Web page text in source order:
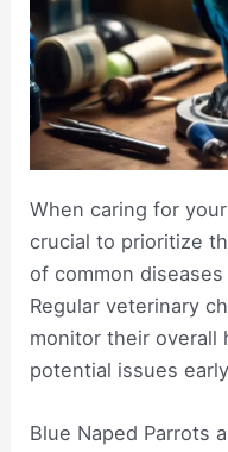
When caring for
crucial to prioritize
of common
Regular veterinary
monitor their overall
potential issues
Blue Naped Parrots